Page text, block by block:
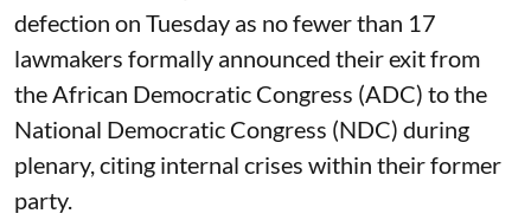
defection on Tuesday as no fewer than 17
lawmakers formally announced their exit from
the African Democratic Congress (ADC) to the
National Democratic Congress (NDC) during
plenary, citing internal crises within their former
party.